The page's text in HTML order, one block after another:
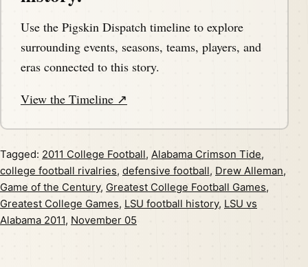
Use the Pigskin Dispatch timeline to explore
surrounding events, seasons, teams, players, and
eras connected to this story.
View the Timeline ↗
Tagged: 2011 College Football, Alabama Crimson Tide,
college football rivalries, defensive football, Drew Alleman,
Game of the Century, Greatest College Football Games,
Greatest College Games, LSU football history, LSU vs
Alabama 2011, November 05